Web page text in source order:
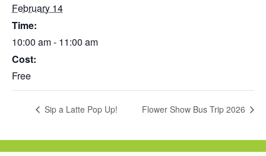
February 14
Time:
10:00 am - 11:00 am
Cost:
Free
Sip a Latte Pop Up! Flower Show Bus Trip 2026